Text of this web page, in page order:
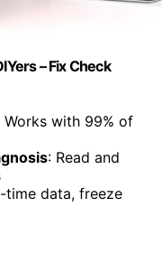
– Fix Check
Works with 99% of
: Read and
time data, freeze